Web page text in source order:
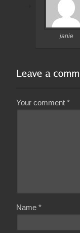
janie
Your comment*
Name*